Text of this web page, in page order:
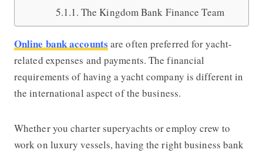
The Kingdom Bank Finance Team
Online bank accounts are often preferred for yacht-
related expenses and payments. The financial
requirements of having a yacht company is different in
the international aspect of the business.
Whether you charter superyachts or employ crew to
work on luxury vessels, having the right business bank